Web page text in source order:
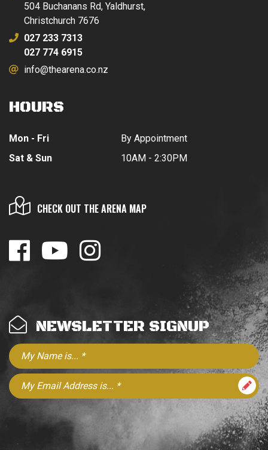
504 Buchanans Rd, Yaldhurst,
Christchurch 7676
027 233 7313
027 774 6915
info@thearena.co.nz
HOURS
Mon - Fri
Sat & Sun
By Appointment
10AM - 2:30PM
CHECK OUT THE ARENA MAP
NEWSLETTER SIGNUP